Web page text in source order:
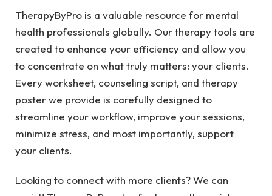
TherapyByPro is a valuable resource for mental
health professionals globally. Our therapy tools are
created to enhance your efficiency and allow you
to concentrate on what truly matters: your clients.
Every worksheet, counseling script, and therapy
poster we provide is carefully designed to
streamline your workflow, improve your sessions,
minimize stress, and most importantly, support
your clients.
Looking to connect with more clients? We can